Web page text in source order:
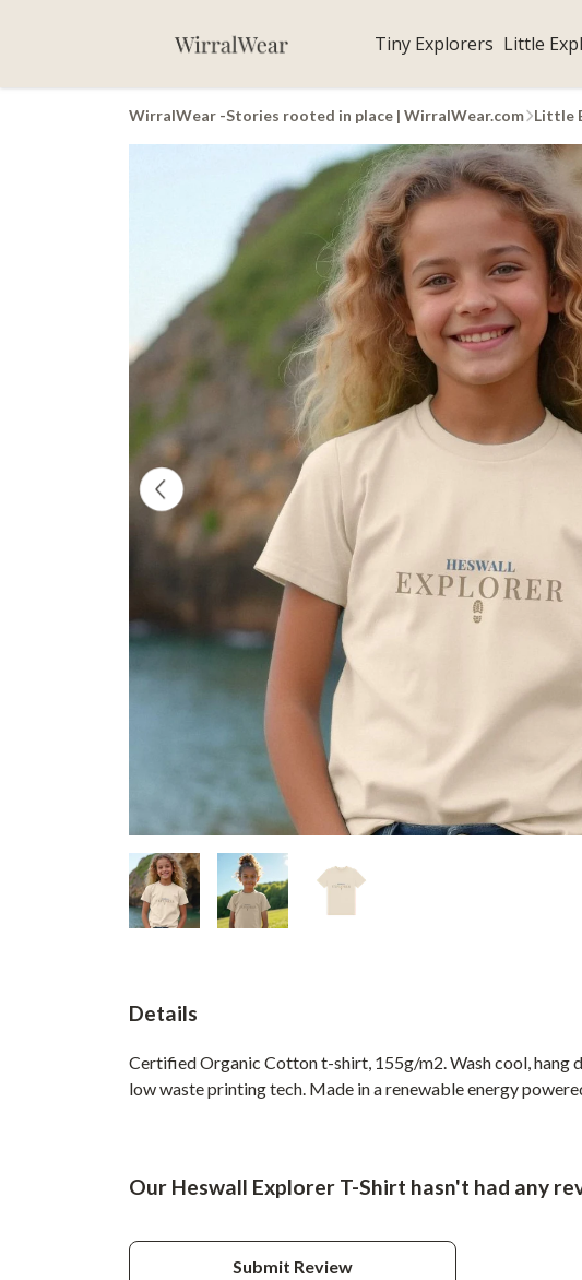
Tiny Explorers Little
WirralWear -Stories rooted in place | WirralWear.com Little
Details
Certified Organic Cotton t-shirt, 155g/m2. Wash cool, hang
low waste printing tech. Made in a renewable energy
Our Heswall Explorer T-Shirt hasn't had any
Submit Review